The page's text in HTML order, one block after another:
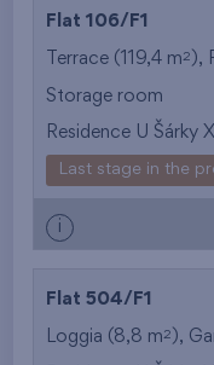
Flat 106/F1
Terrace (119,4 m2 ),
Storage room
Residence U Šárky X
Last stage in the
i
Flat 504/F1
Loggia (8,8 m2 ),